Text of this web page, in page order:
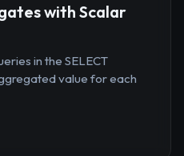
with Scalar
in the SELECT
value for each